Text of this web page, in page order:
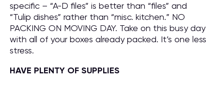
specific – “A-D files” is better than “files” and
“Tulip dishes” rather than “misc. kitchen.” NO
PACKING ON MOVING DAY. Take on this busy day
with all of your boxes already packed. It’s one less
stress.
HAVE PLENTY OF SUPPLIES